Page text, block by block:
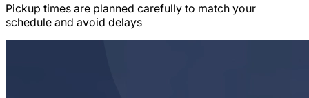
Pickup times are planned carefully to match your
schedule and avoid delays